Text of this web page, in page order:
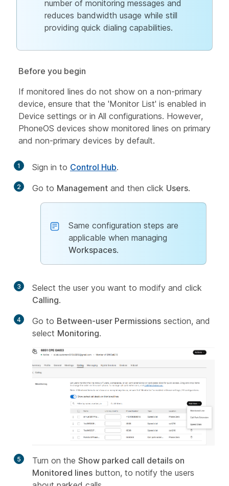
number of monitoring messages and
reduces bandwidth usage while still
providing quick dialing capabilities.
Before you begin
If monitored lines do not show on a non-primary
device, ensure that the 'Monitor List' is enabled in
Device settings or in All configurations. However,
PhoneOS devices show monitored lines on primary
and non-primary devices by default.
1 Sign in to Control Hub.
2 Go to Management and then click Users.
Same configuration steps are
applicable when managing
Workspaces.
3
Select the user you want to modify and click
Calling.
4 Go to Between-user Permissions section, and
select Monitoring.
5 Turn on the Show parked call details on
Monitored lines button, to notify the users